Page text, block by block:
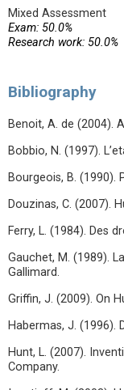
Mixed Assessment
Exam: 50.0%
Research work: 50.0%
Bibliography
Benoit, A. de (2004).
Bobbio, N. (1997).
Bourgeois, B. (1990).
Douzinas, C. (2007).
Ferry, L. (1984). Des
Gauchet, M. (1989).
Gallimard.
Griffin, J. (2009). On
Habermas, J. (1996).
Hunt, L. (2007).
Company.